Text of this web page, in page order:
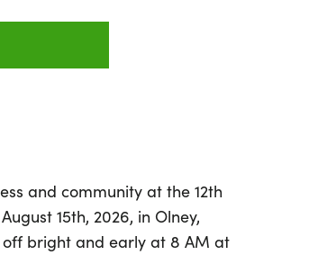
and community at the 12th
15th, 2026, in Olney,
off bright and early at 8 AM at